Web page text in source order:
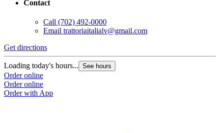
Contact
Call (702) 492-0000
Email trattoriaitalialv@gmail.com
Get directions
Loading today's hours... See hours
Order online
Order online
Order with App